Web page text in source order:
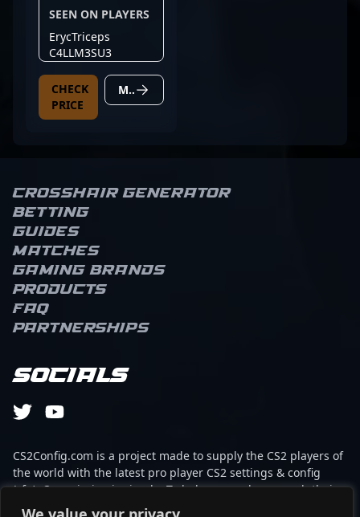
SEEN ON PLAYERS
ErycTriceps
C4LLM3SU3
CHECK
PRICE
MORE DETAILS
Crosshair Generator
Betting
Guides
Matches
Gaming brands
Products
FAQ
Partnerships
Socials
CS2Config.com is a project made to supply the CS2 players of
the world with the latest pro player CS2 settings & config
(cfg). Our mission is simple: To help every player reach their
absolute peak in gaming with the help of the professionals.